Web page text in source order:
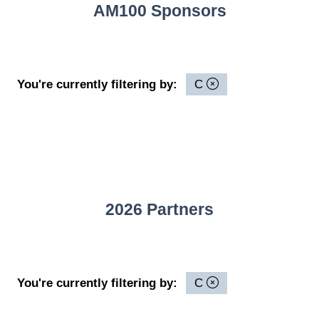
AM100 Sponsors
You're currently filtering by: C
2026 Partners
You're currently filtering by: C